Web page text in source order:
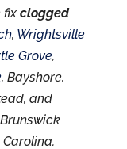
fix clogged
, Wrightsville
Grove,
, Bayshore,
and
Carolina.